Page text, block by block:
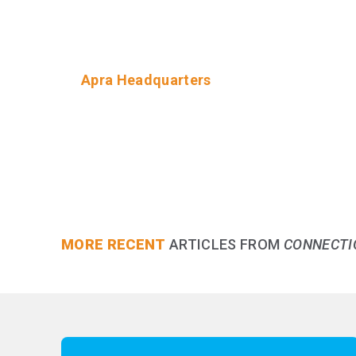
Apra Headquarters
MORE RECENT ARTICLES FROM